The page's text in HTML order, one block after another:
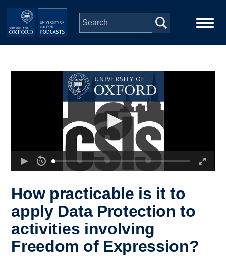
Skip to main content
Depts & Colleges
How practicable is it to
apply Data Protection to
activities involving
Freedom of Expression?